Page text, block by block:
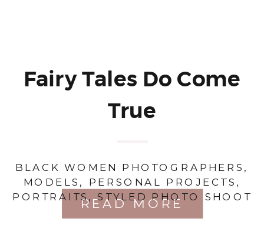
READ MORE
BLACK WOMEN PHOTOGRAPHERS ,
MODELS , PERSONAL PROJECTS ,
PORTRAITS,STYLED PHOTO SHOOT
Fairy Tales Do Come
True